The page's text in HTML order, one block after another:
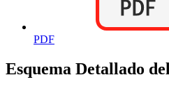
PDF
Esquema Detallado